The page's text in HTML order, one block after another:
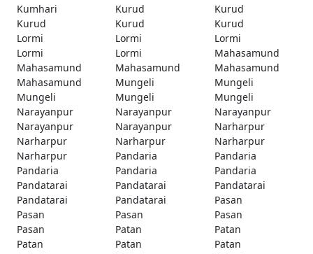
Kumhari
Kurud
Kurud
Kurud
Kurud
Kurud
Lormi
Lormi
Lormi
Lormi
Lormi
Mahasamund
Mahasamund
Mahasamund
Mahasamund
Mahasamund
Mungeli
Mungeli
Mungeli
Mungeli
Mungeli
Narayanpur
Narayanpur
Narayanpur
Narayanpur
Narayanpur
Narharpur
Narharpur
Narharpur
Narharpur
Narharpur
Pandaria
Pandaria
Pandaria
Pandaria
Pandaria
Pandatarai
Pandatarai
Pandatarai
Pandatarai
Pandatarai
Pasan
Pasan
Pasan
Pasan
Pasan
Patan
Patan
Patan
Patan
Patan